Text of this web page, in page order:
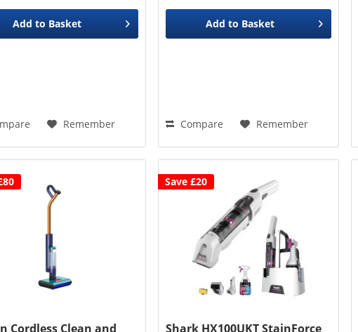
Add to Basket
Remember
Add to Basket
Compare Remember
Cordless Clean and
Save £20
Shark HX100UKT StainForce